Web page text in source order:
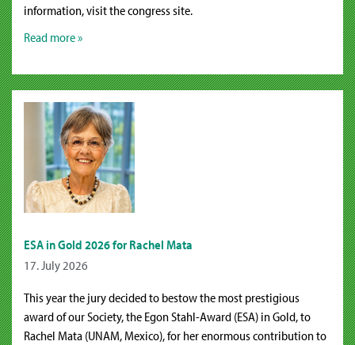
information, visit the congress site.
Read more »
ESA in Gold 2026 for Rachel Mata
17. July 2026
This year the jury decided to bestow the most prestigious
award of our Society, the Egon Stahl-Award (ESA) in Gold, to
Rachel Mata (UNAM, Mexico), for her enormous contribution to